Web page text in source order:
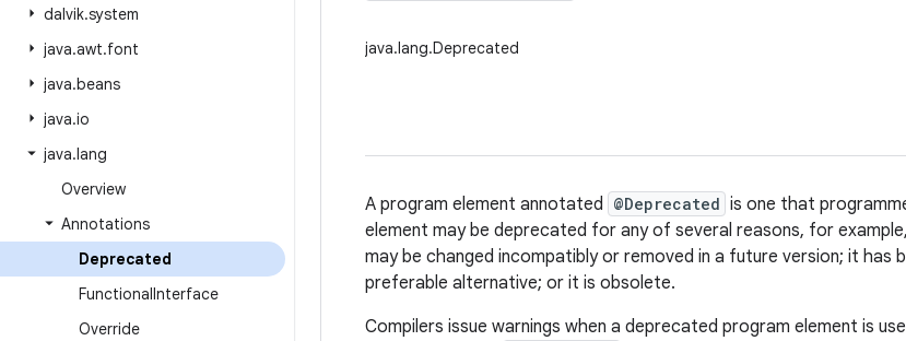
dalvik.system
java.awt.font
java.beans
java.io
java.lang
Overview
Annotations
Deprecated
FunctionalInterface
Override
java.lang.Deprecated
A program element annotated @Deprecated is one that
element may be deprecated for any of several reasons, for
may be changed incompatibly or removed in a future version; it has
preferable alternative; or it is obsolete.
Compilers issue warnings when a deprecated program element is